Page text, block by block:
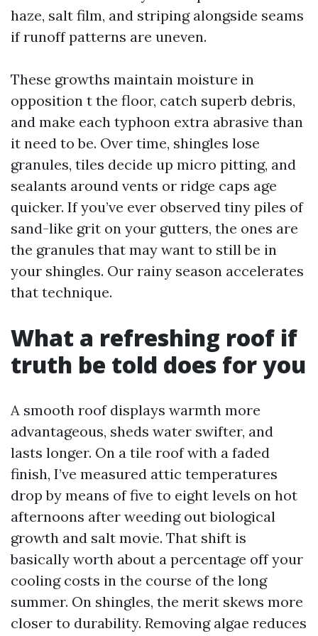
haze, salt film, and striping alongside seams
if runoff patterns are uneven.
These growths maintain moisture in
opposition t the floor, catch superb debris,
and make each typhoon extra abrasive than
it need to be. Over time, shingles lose
granules, tiles decide up micro pitting, and
sealants around vents or ridge caps age
quicker. If you’ve ever observed tiny piles of
sand-like grit on your gutters, the ones are
the granules that may want to still be in
your shingles. Our rainy season accelerates
that technique.
What a refreshing roof if
truth be told does for you
A smooth roof displays warmth more
advantageous, sheds water swifter, and
lasts longer. On a tile roof with a faded
finish, I’ve measured attic temperatures
drop by means of five to eight levels on hot
afternoons after weeding out biological
growth and salt movie. That shift is
basically worth about a percentage off your
cooling costs in the course of the long
summer. On shingles, the merit skews more
closer to durability. Removing algae reduces